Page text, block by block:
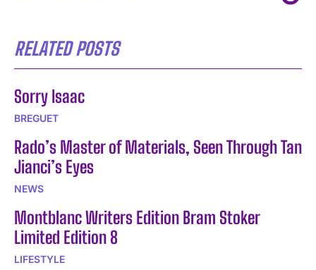
RELATED POSTS
Sorry Isaac
BREGUET
Rado’s Master of Materials, Seen Through Tan
Jianci’s Eyes
NEWS
Montblanc Writers Edition Bram Stoker
Limited Edition 8
LIFESTYLE